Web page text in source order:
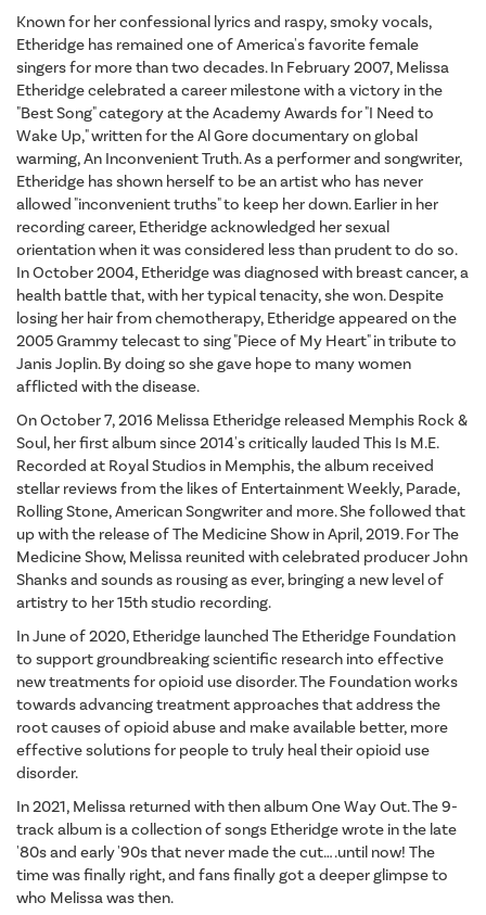
Known for her confessional lyrics and raspy, smoky vocals,
Etheridge has remained one of America's favorite female
singers for more than two decades. In February 2007, Melissa
Etheridge celebrated a career milestone with a victory in the
"Best Song" category at the Academy Awards for "I Need to
Wake Up," written for the Al Gore documentary on global
warming, An Inconvenient Truth. As a performer and songwriter,
Etheridge has shown herself to be an artist who has never
allowed "inconvenient truths" to keep her down. Earlier in her
recording career, Etheridge acknowledged her sexual
orientation when it was considered less than prudent to do so.
In October 2004, Etheridge was diagnosed with breast cancer, a
health battle that, with her typical tenacity, she won. Despite
losing her hair from chemotherapy, Etheridge appeared on the
2005 Grammy telecast to sing "Piece of My Heart" in tribute to
Janis Joplin. By doing so she gave hope to many women
afflicted with the disease.
On October 7, 2016 Melissa Etheridge released Memphis Rock &
Soul, her first album since 2014's critically lauded This Is M.E.
Recorded at Royal Studios in Memphis, the album received
stellar reviews from the likes of Entertainment Weekly, Parade,
Rolling Stone, American Songwriter and more. She followed that
up with the release of The Medicine Show in April, 2019. For The
Medicine Show, Melissa reunited with celebrated producer John
Shanks and sounds as rousing as ever, bringing a new level of
artistry to her 15th studio recording.
In June of 2020, Etheridge launched The Etheridge Foundation
to support groundbreaking scientific research into effective
new treatments for opioid use disorder. The Foundation works
towards advancing treatment approaches that address the
root causes of opioid abuse and make available better, more
effective solutions for people to truly heal their opioid use
disorder.
In 2021, Melissa returned with then album One Way Out. The 9-
track album is a collection of songs Etheridge wrote in the late
'80s and early '90s that never made the cut… .until now! The
time was finally right, and fans finally got a deeper glimpse to
who Melissa was then.